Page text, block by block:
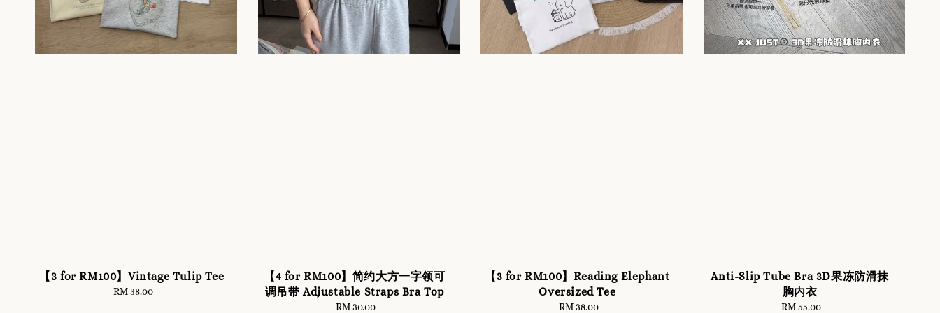
【3 for RM100】Vintage Tulip Tee
Regular
RM 38.00
【4 for RM100】简约大方一字领可
调吊带 Adjustable Straps Bra Top
Regular
RM 30.00
【3 for RM100】Reading Elephant
Oversized Tee
Regular
RM 38.00
Anti-Slip Tube Bra 3D果冻防滑抹
胸内衣
Regular
RM 55.00